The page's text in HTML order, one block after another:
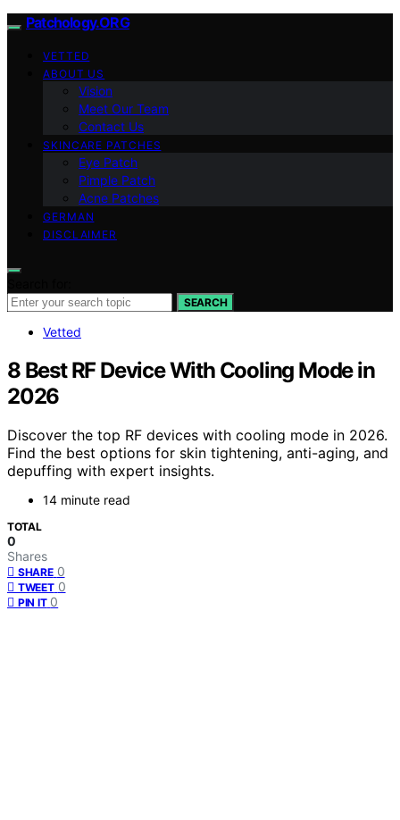
Patchology.ORG
VETTED
ABOUT US
Vision
Meet Our Team
Contact Us
SKINCARE PATCHES
Eye Patch
Pimple Patch
Acne Patches
GERMAN
DISCLAIMER
SEARCH
Vetted
8 Best RF Device With Cooling Mode in
2026
Discover the top RF devices with cooling mode in 2026.
Find the best options for skin tightening, anti-aging, and
depuffing with expert insights.
14 minute read
TOTAL
0
Shares
SHARE 0
TWEET 0
PIN IT 0